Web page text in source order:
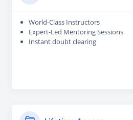
World-Class Instructors
Expert-Led Mentoring Sessions
Instant doubt clearing